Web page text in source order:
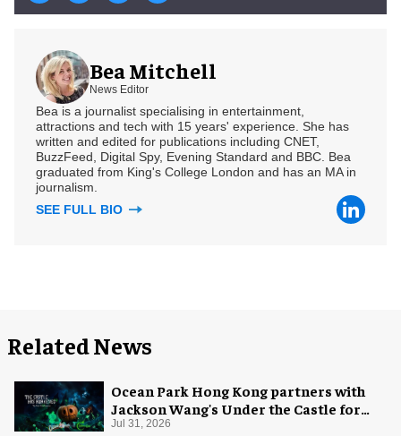
Bea Mitchell
News Editor
Bea is a journalist specialising in entertainment,
attractions and tech with 15 years' experience. She has
written and edited for publications including CNET,
BuzzFeed, Digital Spy, Evening Standard and BBC. Bea
graduated from King's College London and has an MA in
journalism.
SEE FULL BIO
Related News
Ocean Park Hong Kong partners with
Jackson Wang's Under the Castle for
Halloween
Jul 31, 2026